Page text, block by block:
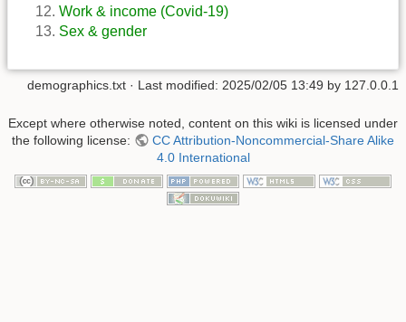
Work & income (Covid-19)
Sex & gender
demographics.txt · Last modified: 2025/02/05 13:49 by 127.0.0.1
Except where otherwise noted, content on this wiki is licensed under
the following license:
CC Attribution-Noncommercial-Share Alike
4.0 International